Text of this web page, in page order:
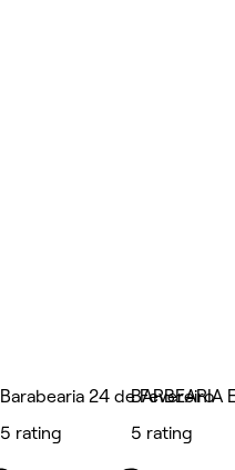
Barabearia 24 de Fevereiro
5 rating
BARBEARIA
5 rating